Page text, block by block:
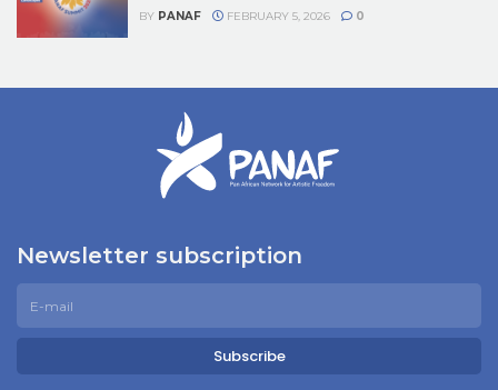
BY PANAF FEBRUARY 5, 2026 0
Newsletter subscription
Subscribe